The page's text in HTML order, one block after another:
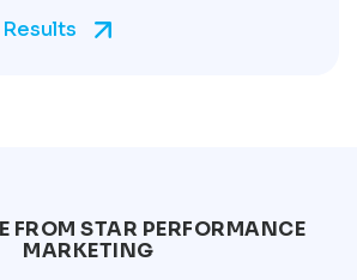
FROM STAR PERFORMANCE
MARKETING